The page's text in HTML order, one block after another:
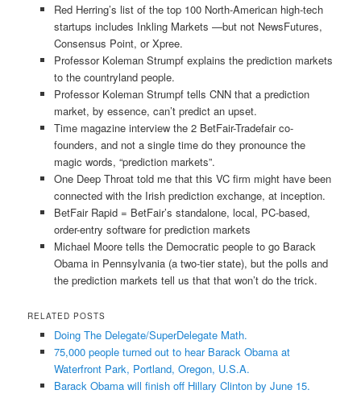
Red Herring’s list of the top 100 North-American high-tech
startups includes Inkling Markets —but not NewsFutures,
Consensus Point, or Xpree.
Professor Koleman Strumpf explains the prediction markets
to the countryland people.
Professor Koleman Strumpf tells CNN that a prediction
market, by essence, can’t predict an upset.
Time magazine interview the 2 BetFair-Tradefair co-
founders, and not a single time do they pronounce the
magic words, “prediction markets”.
One Deep Throat told me that this VC firm might have been
connected with the Irish prediction exchange, at inception.
BetFair Rapid = BetFair’s standalone, local, PC-based,
order-entry software for prediction markets
Michael Moore tells the Democratic people to go Barack
Obama in Pennsylvania (a two-tier state), but the polls and
the prediction markets tell us that that won’t do the trick.
RELATED POSTS
Doing The Delegate/SuperDelegate Math.
75,000 people turned out to hear Barack Obama at
Waterfront Park, Portland, Oregon, U.S.A.
Barack Obama will finish off Hillary Clinton by June 15.